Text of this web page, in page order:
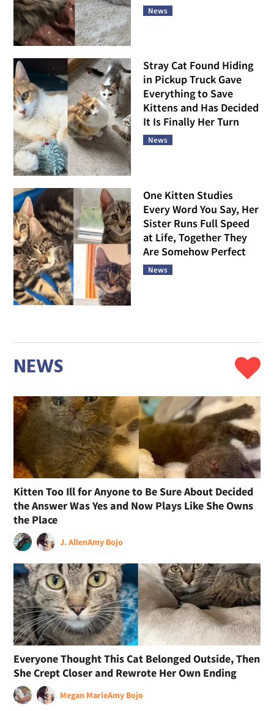
News
Stray Cat Found Hiding
in Pickup Truck Gave
Everything to Save
Kittens and Has Decided
It Is Finally Her Turn
News
One Kitten Studies
Every Word You Say, Her
Sister Runs Full Speed
at Life, Together They
Are Somehow Perfect
News
NEWS
Kitten Too Ill for Anyone to Be Sure About Decided
the Answer Was Yes and Now Plays Like She Owns
the Place
J. AllenAmy Bojo
Everyone Thought This Cat Belonged Outside, Then
She Crept Closer and Rewrote Her Own Ending
Megan MarieAmy Bojo